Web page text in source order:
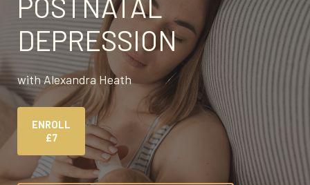
POSTNATAL
DEPRESSION
with Alexandra Heath
ENROLL
£7